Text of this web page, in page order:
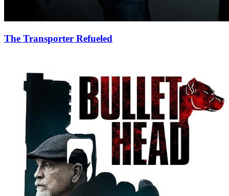
The Transporter Refueled